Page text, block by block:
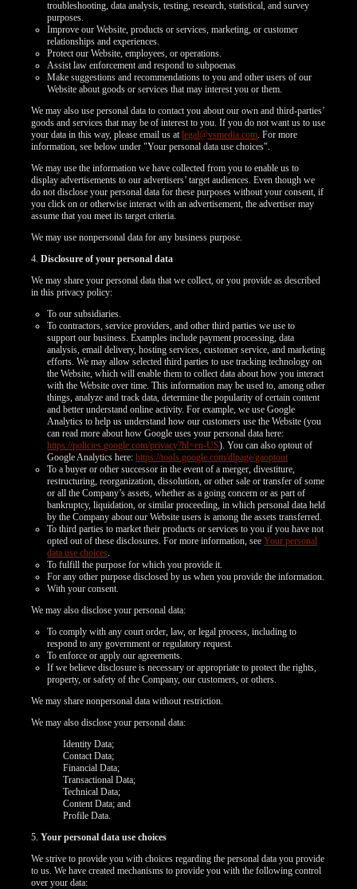
troubleshooting, data analysis, testing, research, statistical, and survey
purposes.
Improve our Website, products or services, marketing, or customer
relationships and experiences.
Protect our Website, employees, or operations.
Assist law enforcement and respond to subpoenas
Make suggestions and recommendations to you and other users of our
Website about goods or services that may interest you or them.
We may also use personal data to contact you about our own and third-parties’
goods and services that may be of interest to you. If you do not want us to use
your data in this way, please email us atlegal@vsmedia.com. For more
information, see below under "Your personal data use choices".
We may use the information we have collected from you to enable us to
display advertisements to our advertisers’ target audiences. Even though we
do not disclose your personal data for these purposes without your consent, if
you click on or otherwise interact with an advertisement, the advertiser may
assume that you meet its target criteria.
We may use nonpersonal data for any business purpose.
4.Disclosure of your personal data
We may share your personal data that we collect, or you provide as described
in this privacy policy:
To our subsidiaries.
To contractors, service providers, and other third parties we use to
support our business. Examples include payment processing, data
analysis, email delivery, hosting services, customer service, and marketing
efforts. We may allow selected third parties to use tracking technology on
the Website, which will enable them to collect data about how you interact
with the Website over time. This information may be used to, among other
things, analyze and track data, determine the popularity of certain content
and better understand online activity. For example, we use Google
Analytics to help us understand how our customers use the Website (you
can read more about how Google uses your personal data here:
https://policies.google.com/privacy?hl=en-US). You can also optout of
Google Analytics here:https://tools.google.com/dlpage/gaoptout
To a buyer or other successor in the event of a merger, divestiture,
restructuring, reorganization, dissolution, or other sale or transfer of some
or all the Company’s assets, whether as a going concern or as part of
bankruptcy, liquidation, or similar proceeding, in which personal data held
by the Company about our Website users is among the assets transferred.
To third parties to market their products or services to you if you have not
opted out of these disclosures. For more information, seeYour personal
data use choices.
To fulfill the purpose for which you provide it.
For any other purpose disclosed by us when you provide the information.
With your consent.
We may also disclose your personal data:
To comply with any court order, law, or legal process, including to
respond to any government or regulatory request.
To enforce or apply our agreements.
If we believe disclosure is necessary or appropriate to protect the rights,
property, or safety of the Company, our customers, or others.
We may share nonpersonal data without restriction.
We may also disclose your personal data:
Identity Data;
Contact Data;
Financial Data;
Transactional Data;
Technical Data;
Content Data; and
Profile Data.
5.Your personal data use choices
We strive to provide you with choices regarding the personal data you provide
to us. We have created mechanisms to provide you with the following control
over your data: